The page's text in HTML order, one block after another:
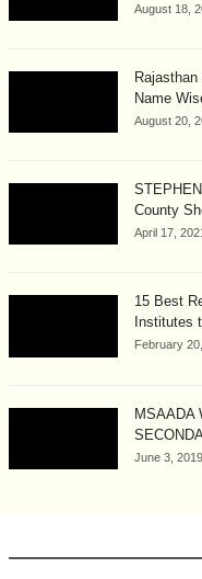
August 18,
Name
August 20,
County
April 17,
15 Best
Institutes
February
MSAADA
June 3,